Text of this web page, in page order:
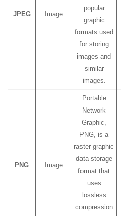
JPEG Image
popular
graphic
formats used
for storing
images and
similar
images.
PNG Image
Portable
Network
Graphic,
PNG, is a
raster graphic
data storage
format that
uses
lossless
compression